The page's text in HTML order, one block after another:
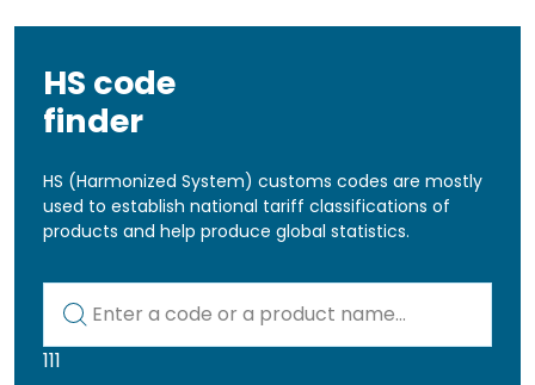
HS code
finder
HS (Harmonized System) customs codes are mostly
used to establish national tariff classifications of
products and help produce global statistics.
111